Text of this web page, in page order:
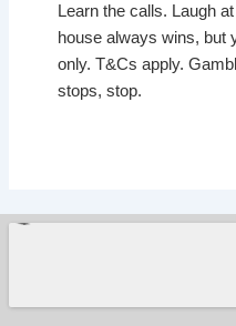
Learn the calls. Laugh
house always wins, but
only. T&Cs apply.
stops, stop.